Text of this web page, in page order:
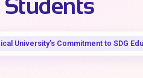
Students
University’s Commitment to SDG